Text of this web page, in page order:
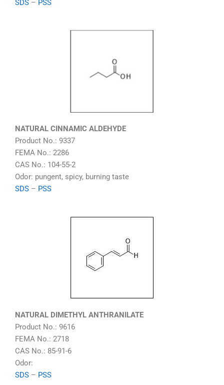
SDS – PSS
NATURAL CINNAMIC ALDEHYDE
Product No.: 9337
FEMA No.: 2286
CAS No.: 104-55-2
Odor: pungent, spicy, burning taste
SDS – PSS
NATURAL DIMETHYL ANTHRANILATE
Product No.: 9616
FEMA No.: 2718
CAS No.: 85-91-6
Odor:
SDS – PSS